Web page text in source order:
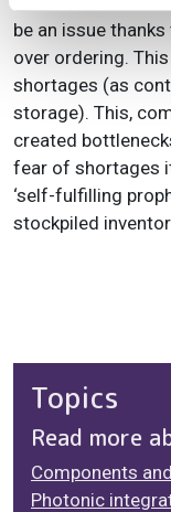
be an issue
over ordering.
shortages (as
storage). This,
created
fear of shortages
‘self-fulfilling
stockpiled
Topics
Read more
Components
Photonic